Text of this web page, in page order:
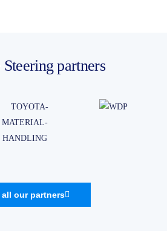
partners
all our partners